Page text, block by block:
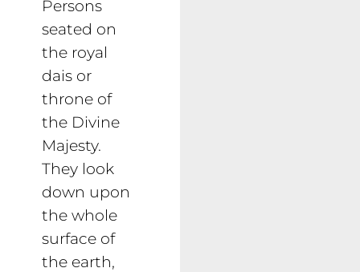
Persons
seated on
the royal
dais or
throne of
the Divine
Majesty.
They look
down upon
the whole
surface of
the earth,